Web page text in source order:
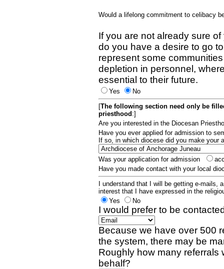
Would a lifelong commitment to celibacy
If you are not already sure
do you have a desire to go
represent some
depletion in personnel,
essential to their future.
Yes
No
[The following section need only be
priesthood :]
Are you interested in the Diocesan
Have you ever applied for admission to
If so, in which diocese did you make your
Was your application for admission
Have you made contact with your local
I understand that I will be getting e-mails,
interest that I have expressed in the
Yes
No
I would prefer to be
Because we have over 500
the system, there may be
Roughly how many referrals
behalf?